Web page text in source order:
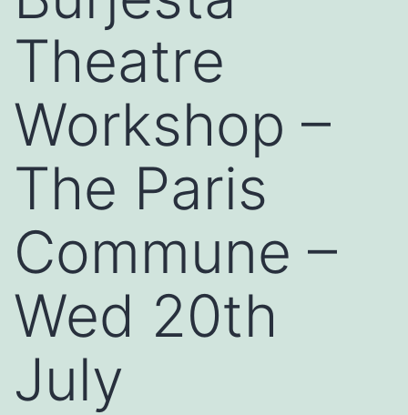
Theatre
Workshop –
The Paris
Commune –
Wed 20th
July